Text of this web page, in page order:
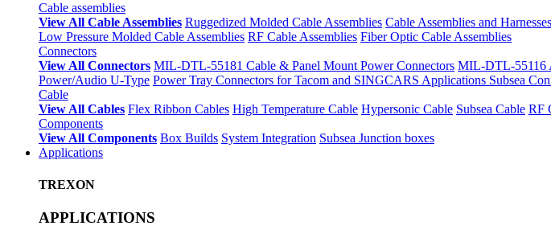
Cable assemblies
View All Cable Assemblies Ruggedized Molded Cable Assemblies Cable Assemblies and Harnesses
Low Pressure Molded Cable Assemblies RF Cable Assemblies Fiber Optic Cable Assemblies
Connectors
View All Connectors MIL-DTL-55181 Cable & Panel Mount Power Connectors MIL-DTL-55116
Power/Audio U-Type Power Tray Connectors for Tacom and SINGCARS Applications Subsea
Cable
View All Cables Flex Ribbon Cables High Temperature Cable Hypersonic Cable Subsea Cable RF
Components
View All Components Box Builds System Integration Subsea Junction boxes
Applications
TREXON
APPLICATIONS